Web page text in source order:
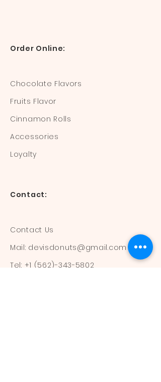
Order Online:
Chocolate Flavors
Fruits Flavor
Cinnamon Rolls
Accessories
Loyalty
Contact:
Contact Us
Mail: devisdonuts@gmail.com
Tel: +1 (562)-343-5802